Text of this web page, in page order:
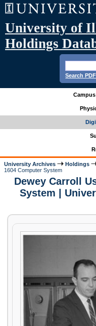
University of
Holdings
Search
University Archives Holdings
1604 Computer System
Dewey Carroll
System |